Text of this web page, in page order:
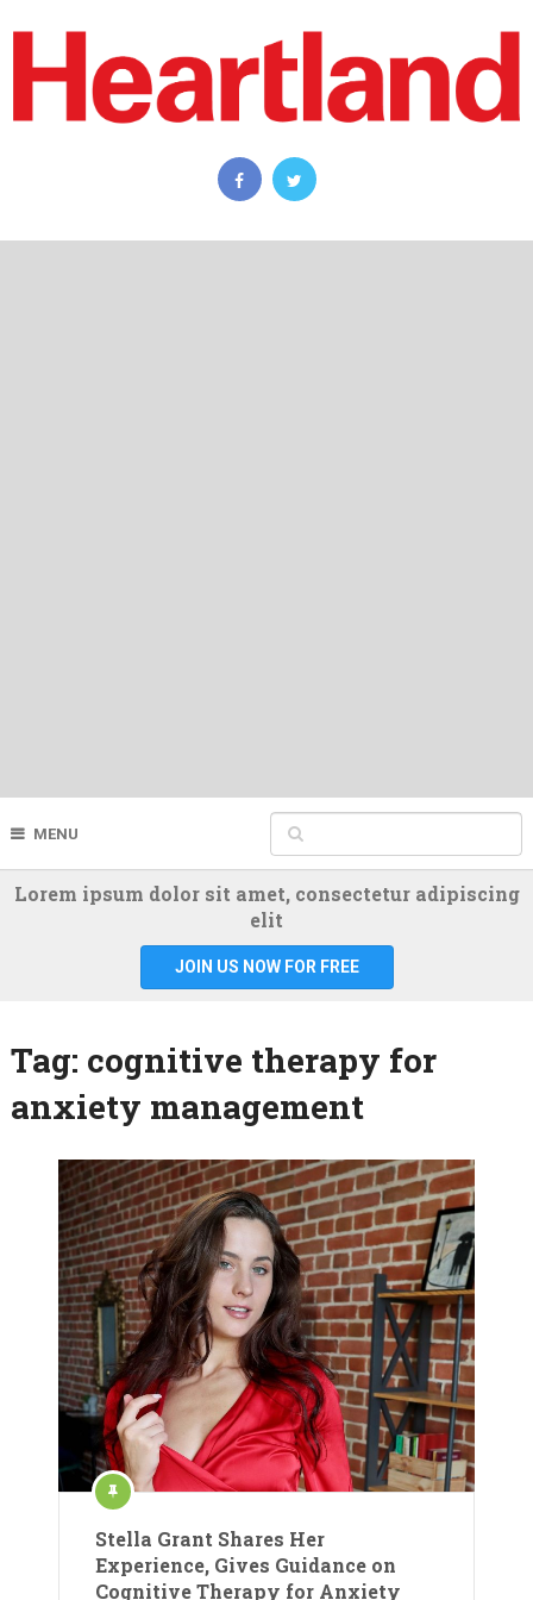
MENU
Lorem ipsum dolor sit amet, consectetur adipiscing
elit
JOIN US NOW FOR FREE
Tag: cognitive therapy for
anxiety management
Stella Grant Shares Her
Experience, Gives Guidance on
Cognitive Therapy for Anxiety